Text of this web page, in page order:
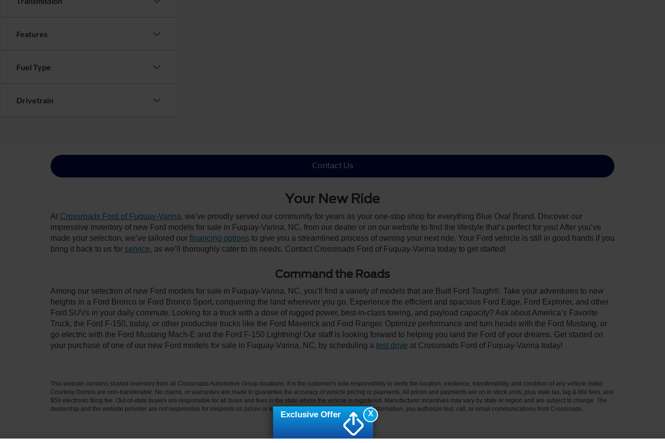
Features
Fuel Type
Drivetrain
Contact Us
Your New Ride
At Crossroads Ford of Fuquay-Varina, we've proudly served our community for years as your one-stop shop for everything Blue Oval Brand. Discover our
impressive inventory of new Ford models for sale in Fuquay-Varina, NC, from our dealer or on our website to find the lifestyle that’s perfect for you! After you’ve
made your selection, we’ve tailored our financing options to give you a streamlined process of owning your next ride. Your Ford vehicle is still in good hands if you
bring it back to us for service, as we’ll thoroughly cater to its needs. Contact Crossroads Ford of Fuquay-Varina today to get started!
Command the Roads
Among our selection of new Ford models for sale in Fuquay-Varina, NC, you’ll find a variety of models that are Built Ford Tough®. Take your adventures to new
heights in a Ford Bronco or Ford Bronco Sport, conquering the land wherever you go. Experience the efficient and spacious Ford Edge, Ford Explorer, and other
Ford SUVs in your daily commute. Looking for a truck with a dose of rugged power, best-in-class towing, and payload capacity? Ask about America’s Favorite
Truck, the Ford F-150, today, or other productive trucks like the Ford Maverick and Ford Ranger. Optimize performance and turn heads with the Ford Mustang, or
go electric with the Ford Mustang Mach-E and the Ford F-150 Lightning! Our staff is looking forward to helping you land the Ford of your dreams. Get started on
your purchase of one of our new Ford models for sale in Fuquay-Varina, NC, by scheduling a test drive at Crossroads Ford of Fuquay-Varina today!
This website contains shared inventory from all Crossroads Automotive Group locations. It is the customer's sole responsibility to verify the location, existence, transferability, and condition of any vehicle listed.
Courtesy Demos are non-transferable. No claims, or warranties are made to guarantee the accuracy of vehicle pricing or payments. All prices and payments are on in stock units, plus state tax, tag & title fees, and
$59 electronic filing fee. Out-of-state buyers are responsible for all taxes and fees in the state where the vehicle is registered. Manufacturer incentives may vary by state or region and are subject to change. The
dealership and the website provider are not responsible for misprints on prices or equipment. By submitting your contact information, you authorize text, call, or email communications from Crossroads.
X
Exclusive Offer